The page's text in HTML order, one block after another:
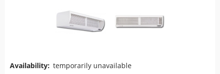
Availability: temporarily unavailable